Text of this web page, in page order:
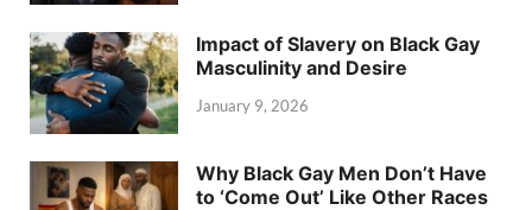
Impact of Slavery on Black Gay
Masculinity and Desire
January 9, 2026
Why Black Gay Men Don’t Have
to ‘Come Out’ Like Other Races